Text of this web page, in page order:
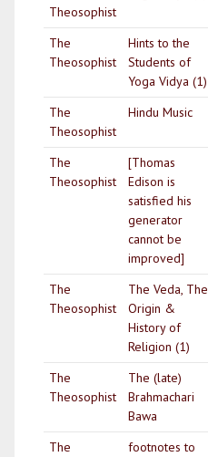
Theosophist
The
Theosophist
Hints to the
Students of
Yoga Vidya (1)
The
Theosophist
Hindu Music
The
Theosophist
[Thomas
Edison is
satisfied his
generator
cannot be
improved]
The
Theosophist
The Veda, The
Origin &
History of
Religion (1)
The
Theosophist
The (late)
Brahmachari
Bawa
The
footnotes to